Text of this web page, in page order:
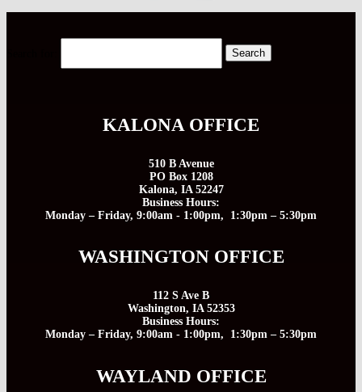
KALONA OFFICE
510 B Avenue
PO Box 1208
Kalona, IA 52247
Business Hours:
Monday – Friday, 9:00am - 1:00pm, 1:30pm – 5:30pm
WASHINGTON OFFICE
112 S Ave B
Washington, IA 52353
Business Hours:
Monday – Friday, 9:00am - 1:00pm, 1:30pm – 5:30pm
WAYLAND OFFICE